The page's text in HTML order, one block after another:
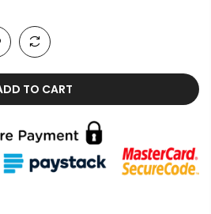
TO CART